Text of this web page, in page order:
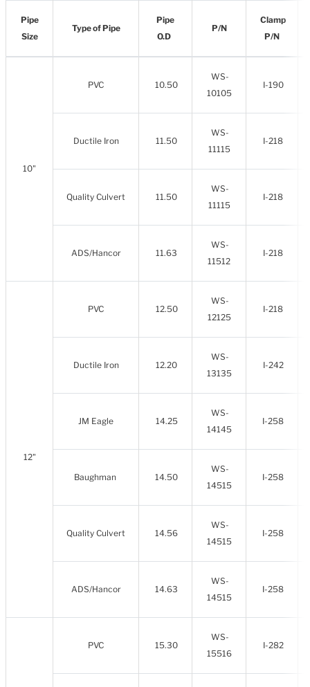
Pipe
Size
Type of Pipe
Pipe
O.D
P/N
Clamp
P/N
10"
PVC 10.50
WS-
10105
I-190
Ductile Iron 11.50
WS-
11115
I-218
Quality Culvert 11.50
WS-
11115
I-218
ADS/Hancor 11.63
WS-
11512
I-218
12"
PVC 12.50
WS-
12125
I-218
Ductile Iron 12.20
WS-
13135
I-242
JM Eagle 14.25
WS-
14145
I-258
Baughman 14.50
WS-
14515
I-258
Quality Culvert 14.56
WS-
14515
I-258
ADS/Hancor 14.63
WS-
14515
I-258
PVC 15.30
WS-
15516
I-282